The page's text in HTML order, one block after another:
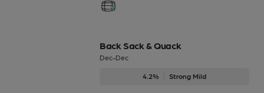
Back Sack & Quack
Dec-Dec
4.2% Strong Mild